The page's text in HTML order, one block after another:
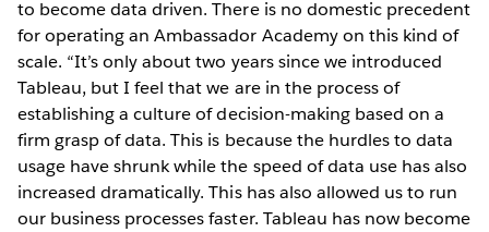
to become data driven. There is no domestic precedent
for operating an Ambassador Academy on this kind of
scale. “It’s only about two years since we introduced
Tableau, but I feel that we are in the process of
establishing a culture of decision-making based on a
firm grasp of data. This is because the hurdles to data
usage have shrunk while the speed of data use has also
increased dramatically. This has also allowed us to run
our business processes faster. Tableau has now become